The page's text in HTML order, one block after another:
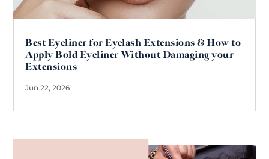
Best Eyeliner for Eyelash Extensions & How to
Apply Bold Eyeliner Without Damaging your
Extensions
Jun 22, 2026